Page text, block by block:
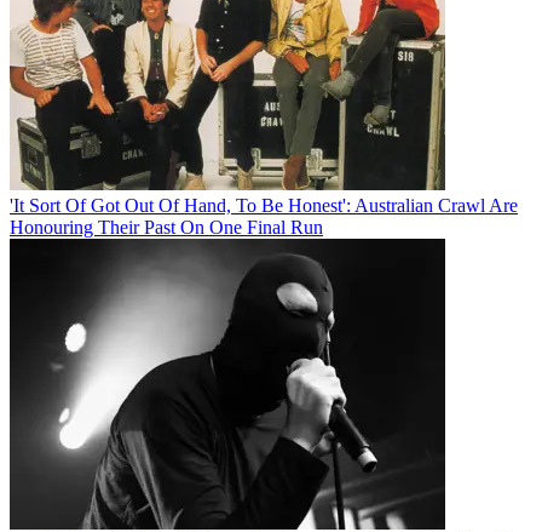
'It Sort Of Got Out Of Hand, To Be Honest': Australian Crawl Are
Honouring Their Past On One Final Run